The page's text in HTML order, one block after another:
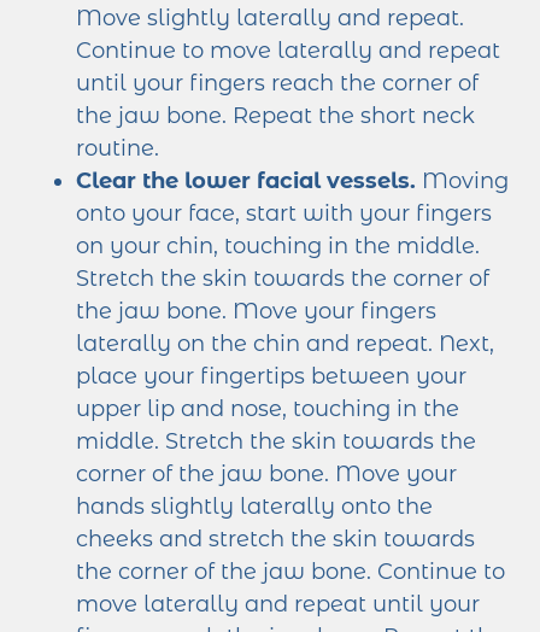
Move slightly laterally and repeat.
Continue to move laterally and repeat
until your fingers reach the corner of
the jaw bone. Repeat the short neck
routine.
Clear the lower facial vessels. Moving
onto your face, start with your fingers
on your chin, touching in the middle.
Stretch the skin towards the corner of
the jaw bone. Move your fingers
laterally on the chin and repeat. Next,
place your fingertips between your
upper lip and nose, touching in the
middle. Stretch the skin towards the
corner of the jaw bone. Move your
hands slightly laterally onto the
cheeks and stretch the skin towards
the corner of the jaw bone. Continue to
move laterally and repeat until your